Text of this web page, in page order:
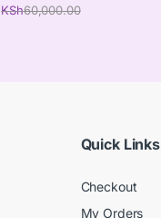
KSh60,000.00
Quick Links
Checkout
My Orders